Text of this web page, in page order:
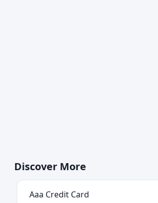
Discover More
Aaa Credit Card